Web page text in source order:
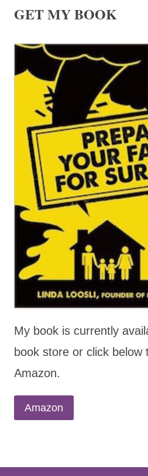
GET MY BOOK
My book is currently
book store or click below
Amazon.
Amazon